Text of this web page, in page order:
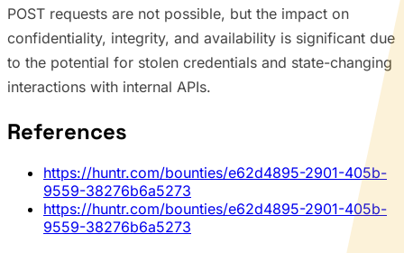
POST requests are not possible, but the impact on
confidentiality, integrity, and availability is significant due
to the potential for stolen credentials and state-changing
interactions with internal APIs.
References
https://huntr.com/bounties/e62d4895-2901-405b-
9559-38276b6a5273
https://huntr.com/bounties/e62d4895-2901-405b-
9559-38276b6a5273